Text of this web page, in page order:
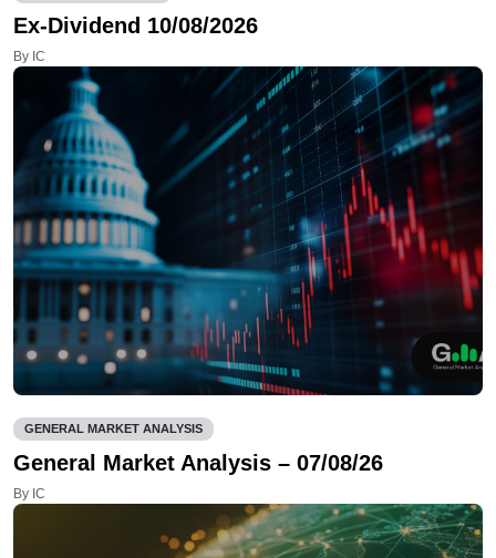
Ex-Dividend 10/08/2026
By IC
GENERAL MARKET ANALYSIS
General Market Analysis – 07/08/26
By IC